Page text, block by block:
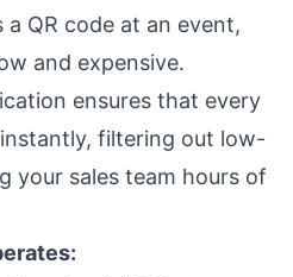
QR code at an event,
and expensive.
ensures that every
filtering out low-
your sales team hours of